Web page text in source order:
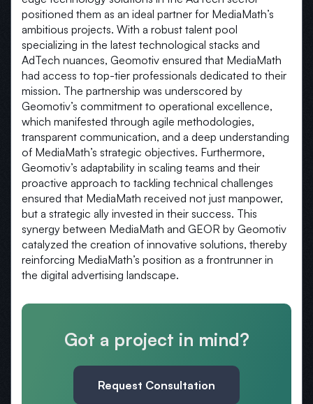
positioned them as an ideal partner for MediaMath’s
ambitious projects. With a robust talent pool
specializing in the latest technological stacks and
AdTech nuances, Geomotiv ensured that MediaMath
had access to top-tier professionals dedicated to their
mission. The partnership was underscored by
Geomotiv’s commitment to operational excellence,
which manifested through agile methodologies,
transparent communication, and a deep understanding
of MediaMath’s strategic objectives. Furthermore,
Geomotiv’s adaptability in scaling teams and their
proactive approach to tackling technical challenges
ensured that MediaMath received not just manpower,
but a strategic ally invested in their success. This
synergy between MediaMath and GEOR by Geomotiv
catalyzed the creation of innovative solutions, thereby
reinforcing MediaMath’s position as a frontrunner in
the digital advertising landscape.
Got a project in mind?
Request Consultation